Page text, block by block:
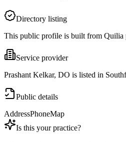
Directory listing
This public profile is built from Quilia
Service provider
Prashant Kelkar, DO is listed in
Public details
AddressPhoneMap
Is this your practice?